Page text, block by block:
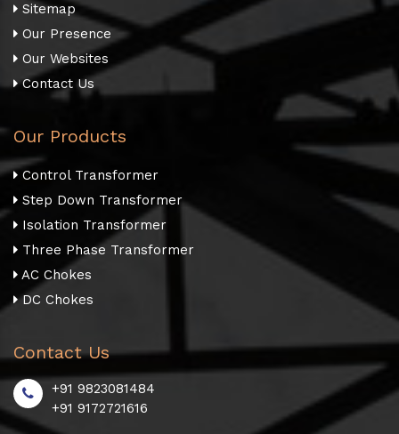
Sitemap
Our Presence
Our Websites
Contact Us
Our Products
Control Transformer
Step Down Transformer
Isolation Transformer
Three Phase Transformer
AC Chokes
DC Chokes
Contact Us
+91 9823081484
+91 9172721616